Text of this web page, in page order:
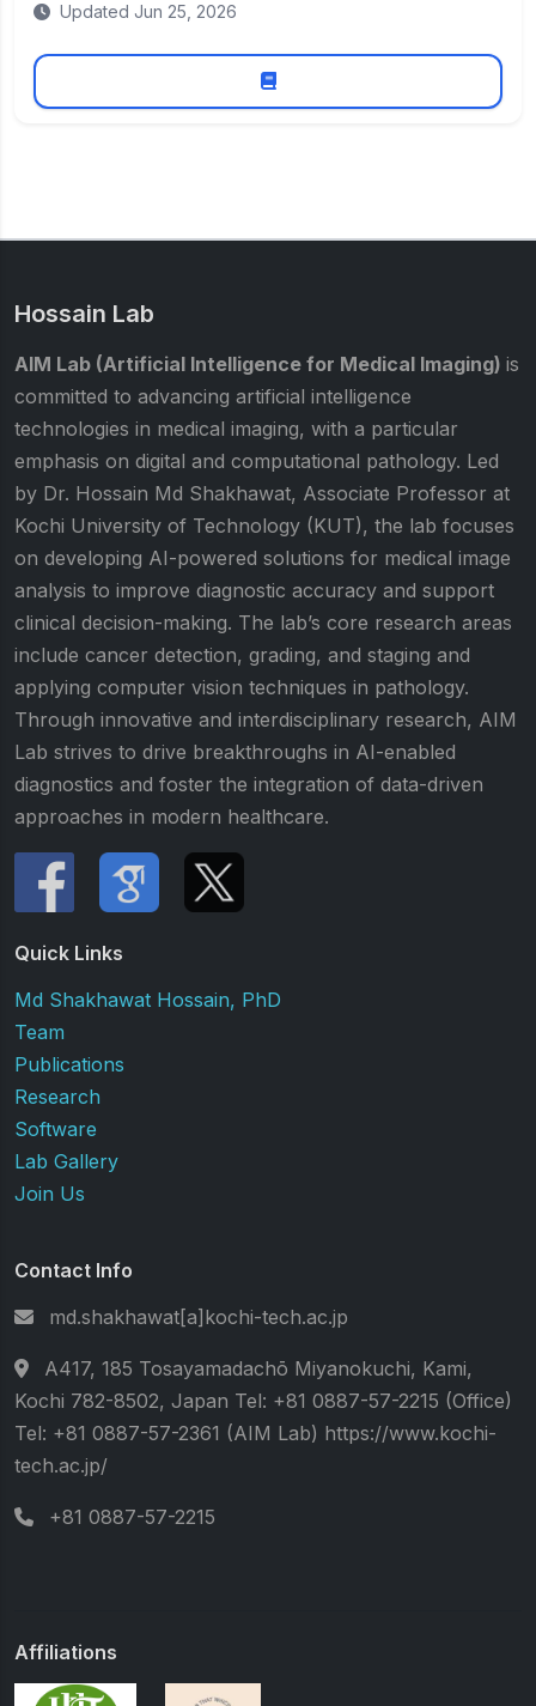
Updated Jun 25, 2026
Hossain Lab
AIM Lab (Artificial Intelligence for Medical Imaging) is
committed to advancing artificial intelligence
technologies in medical imaging, with a particular
emphasis on digital and computational pathology. Led
by Dr. Hossain Md Shakhawat, Associate Professor at
Kochi University of Technology (KUT), the lab focuses
on developing AI-powered solutions for medical image
analysis to improve diagnostic accuracy and support
clinical decision-making. The lab’s core research areas
include cancer detection, grading, and staging and
applying computer vision techniques in pathology.
Through innovative and interdisciplinary research, AIM
Lab strives to drive breakthroughs in AI-enabled
diagnostics and foster the integration of data-driven
approaches in modern healthcare.
Quick Links
Md Shakhawat Hossain, PhD
Team
Publications
Research
Software
Lab Gallery
Join Us
Contact Info
md.shakhawat[a]kochi-tech.ac.jp
A417, 185 Tosayamadachō Miyanokuchi, Kami,
Kochi 782-8502, Japan Tel: +81 0887-57-2215 (Office)
Tel: +81 0887-57-2361 (AIM Lab) https://www.kochi-
tech.ac.jp/
+81 0887-57-2215
Affiliations